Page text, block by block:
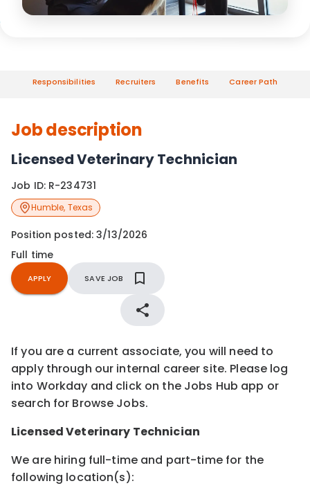
Responsibilities Recruiters Benefits Career Path
Job description
Licensed Veterinary Technician
Job ID: R-234731
Humble, Texas
Position posted:3/13/2026
Full time
APPLY SAVE JOB
If you are a current associate, you will need to
apply through our internal career site. Please log
into Workday and click on the Jobs Hub app or
search for Browse Jobs.
LicensedVeterinary Technician
We are hiring full-time and part-time for the
following location(s):